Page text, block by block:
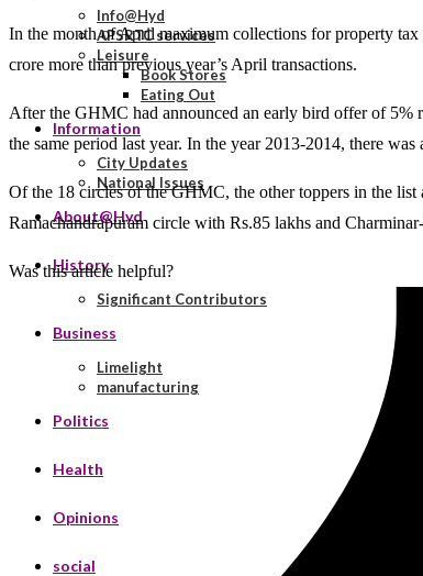
Info@Hyd
APSRTC services
Leisure
Book Stores
Eating Out
Information
City Updates
National Issues
About@Hyd
History
Significant Contributors
Business
Limelight
manufacturing
Politics
Health
Opinions
social
In the month of April maximum collections for property
crore more than previous year’s April transactions.
After the GHMC had announced an early bird offer of 5%
the same period last year. In the year 2013-2014, there
Of the 18 circles of the GHMC, the other toppers in the
Ramachandrapuram circle with Rs.85 lakhs and
Was this article helpful?